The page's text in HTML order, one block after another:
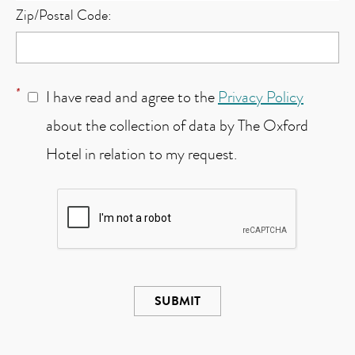
Zip/Postal Code:
* I have read and agree to thePrivacy Policy
about the collection of data by The Oxford
Hotel in relation to my request.